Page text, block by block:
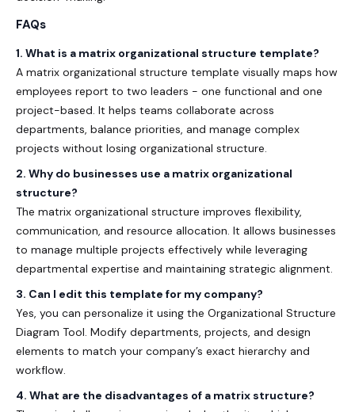
FAQs
1. What is a matrix organizational structure template?
A matrix organizational structure template visually maps how
employees report to two leaders - one functional and one
project-based. It helps teams collaborate across
departments, balance priorities, and manage complex
projects without losing organizational structure.
2. Why do businesses use a matrix organizational
structure?
The matrix organizational structure improves flexibility,
communication, and resource allocation. It allows businesses
to manage multiple projects effectively while leveraging
departmental expertise and maintaining strategic alignment.
3. Can I edit this template for my company?
Yes, you can personalize it using the Organizational Structure
Diagram Tool. Modify departments, projects, and design
elements to match your company’s exact hierarchy and
workflow.
4. What are the disadvantages of a matrix structure?